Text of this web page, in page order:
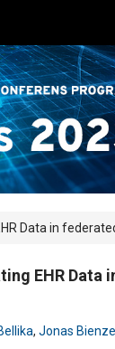
Data in
EHR
, Jonas